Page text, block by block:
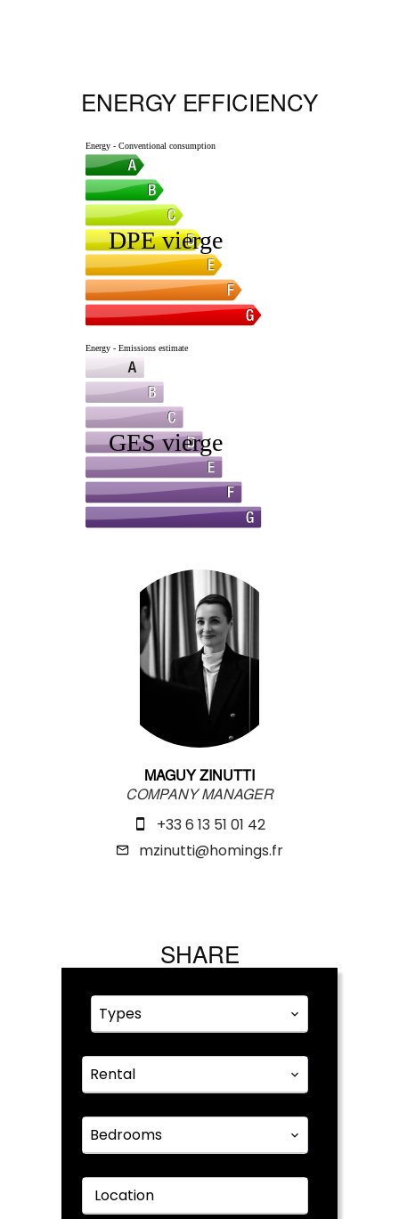
ENERGY EFFICIENCY
MAGUY ZINUTTI
COMPANY MANAGER
+33 6 13 51 01 42
mzinutti@homings.fr
SHARE
Types
Rental
Bedrooms
Location